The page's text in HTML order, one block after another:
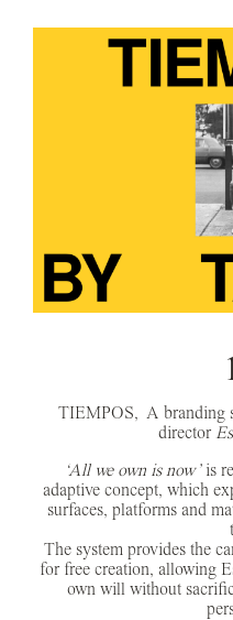
TIEMPOS, A branding
director
‘All we own is now’is
adaptive concept, which
surfaces, platforms and
The system provides the
for free creation, allowing
own will without